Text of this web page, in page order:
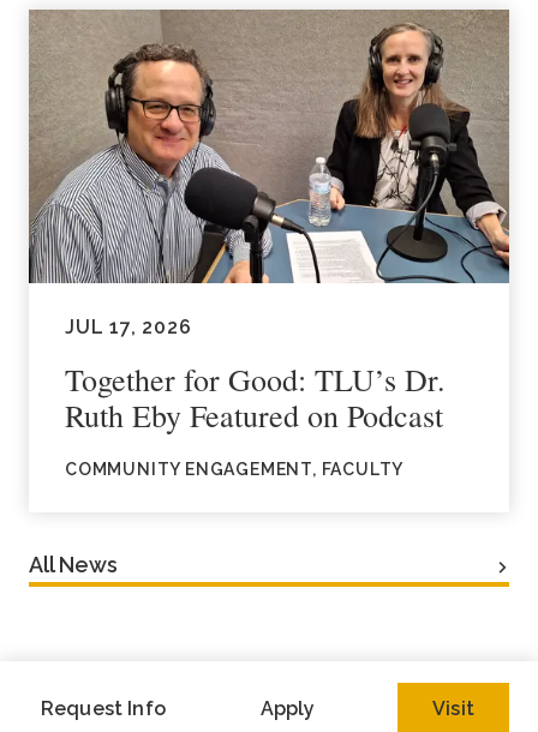
JUL 17, 2026
Together for Good: TLU’s Dr.
Ruth Eby Featured on Podcast
COMMUNITY ENGAGEMENT, FACULTY
All News
Request Info Apply Visit